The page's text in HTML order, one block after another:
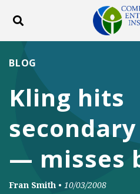
Toggle search
Facebook
Kling hits
— misses
BLOG
Fran Smith • 10/03/2008